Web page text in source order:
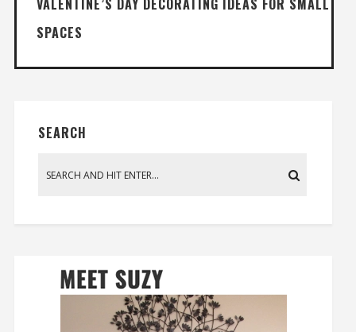
VALENTINE’S DAY DECORATING IDEAS FOR SMALL
SPACES
SEARCH